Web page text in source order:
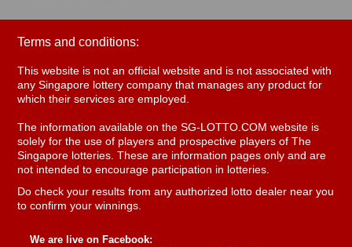
Terms and conditions:
This website is not an official website and is not associated with
any Singapore lottery company that manages any product for
which their services are employed.
The information available on the SG-LOTTO.COM website is
solely for the use of players and prospective players of The
Singapore lotteries. These are information pages only and are
not intended to encourage participation in lotteries.
Do check your results from any authorized lotto dealer near you
to confirm your winnings.
We are live on Facebook: